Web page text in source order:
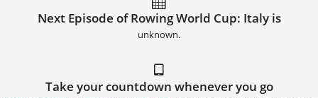
Next Episode of Rowing World Cup: Italy is
unknown.
Take your countdown whenever you go